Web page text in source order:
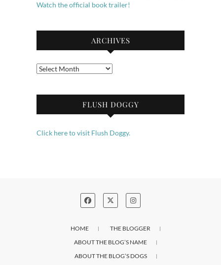
Watch the official book trailer!
ARCHIVES
Archives
FLUSH DOGGY
Click here to visit Flush Doggy.
HOME
THE BLOGGER
ABOUT THE BLOG’S NAME
ABOUT THE BLOG’S DOGS